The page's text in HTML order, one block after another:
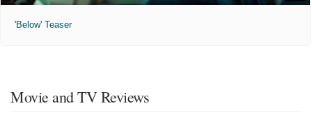
'Below' Teaser
Movie and TV Reviews